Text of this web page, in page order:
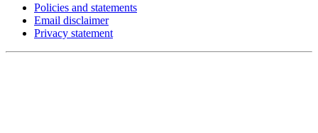
Policies and statements
Email disclaimer
Privacy statement